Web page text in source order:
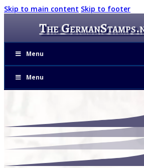
Skip to main content Skip to footer
The
Menu
Menu